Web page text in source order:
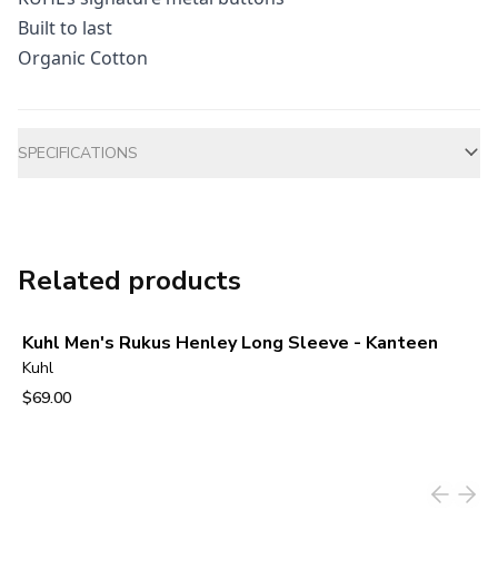
Built to last
Organic Cotton
SPECIFICATIONS
Related products
Kuhl Men's Rukus Henley Long Sleeve - Kanteen
Kuhl
$69.00